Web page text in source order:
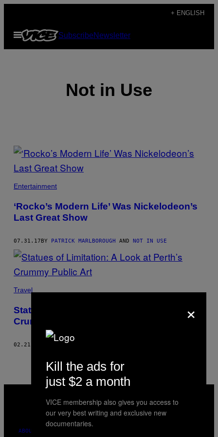
content
+ ENGLISH
Open
Menu
SubscribeNewsletter
Not in Use
POSTS
BY
THIS
AUTHOR
Entertainment
‘Rocko’s Modern Life’ Was Nickelodeon’s
Last Great Show
07.31.17BY PATRICK MARLBOROUGH AND NOT IN USE
Travel
Statues of Limitation: A Look at Perth’s
Crummy Public Art
02.21.16 PATRICK MARLBOROUGH
VICE
INSTAGRAM
TIKTOKYOUTUBE
ABOUT
×
Kill the ads for
just $2 a month
VICE membership also gives you access to
our very best writing and exclusive new
documentaries.